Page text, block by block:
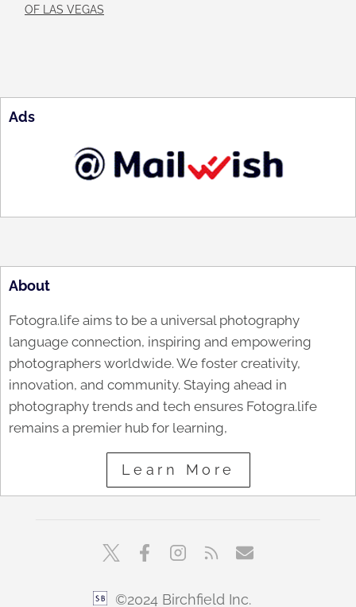
OF LAS VEGAS
Ads
About
Fotogra.life aims to be a universal photography
language connection, inspiring and empowering
photographers worldwide. We foster creativity,
innovation, and community. Staying ahead in
photography trends and tech ensures Fotogra.life
remains a premier hub for learning,
Learn More
©2024 Birchfield Inc.